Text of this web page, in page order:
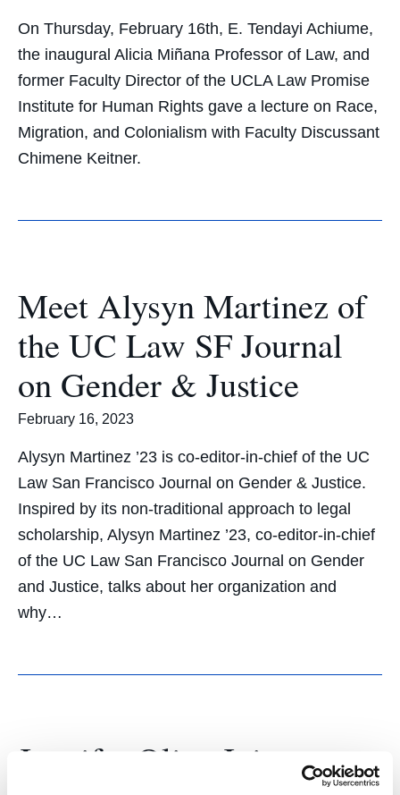
On Thursday, February 16th, E. Tendayi Achiume,
the inaugural Alicia Miñana Professor of Law, and
former Faculty Director of the UCLA Law Promise
Institute for Human Rights gave a lecture on Race,
Migration, and Colonialism with Faculty Discussant
Chimene Keitner.
Meet Alysyn Martinez of
the UC Law SF Journal
on Gender & Justice
February 16, 2023
Alysyn Martinez ’23 is co-editor-in-chief of the UC
Law San Francisco Journal on Gender & Justice.
Inspired by its non-traditional approach to legal
scholarship, Alysyn Martinez ’23, co-editor-in-chief
of the UC Law San Francisco Journal on Gender
and Justice, talks about her organization and
why…
Jennifer Oliva Joins